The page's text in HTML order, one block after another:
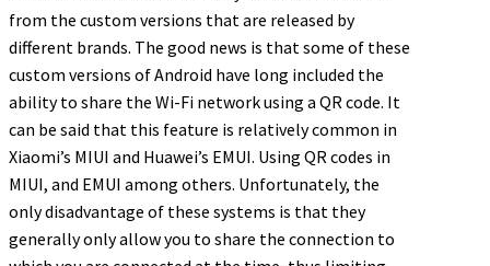
from the custom versions that are released by
different brands. The good news is that some of these
custom versions of Android have long included the
ability to share the Wi-Fi network using a QR code. It
can be said that this feature is relatively common in
Xiaomi’s MIUI and Huawei’s EMUI. Using QR codes in
MIUI, and EMUI among others. Unfortunately, the
only disadvantage of these systems is that they
generally only allow you to share the connection to